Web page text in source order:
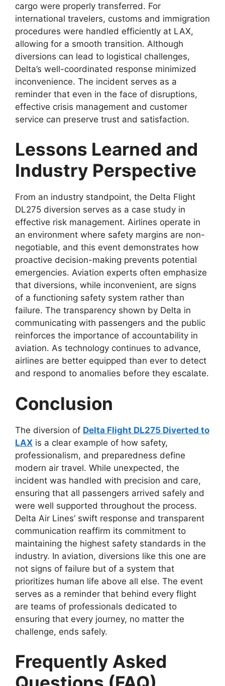
cargo were properly transferred. For
international travelers, customs and immigration
procedures were handled efficiently at LAX,
allowing for a smooth transition. Although
diversions can lead to logistical challenges,
Delta’s well-coordinated response minimized
inconvenience. The incident serves as a
reminder that even in the face of disruptions,
effective crisis management and customer
service can preserve trust and satisfaction.
Lessons Learned and
Industry Perspective
From an industry standpoint, the Delta Flight
DL275 diversion serves as a case study in
effective risk management. Airlines operate in
an environment where safety margins are non-
negotiable, and this event demonstrates how
proactive decision-making prevents potential
emergencies. Aviation experts often emphasize
that diversions, while inconvenient, are signs
of a functioning safety system rather than
failure. The transparency shown by Delta in
communicating with passengers and the public
reinforces the importance of accountability in
aviation. As technology continues to advance,
airlines are better equipped than ever to detect
and respond to anomalies before they escalate.
Conclusion
The diversion of Delta Flight DL275 Diverted to
LAX is a clear example of how safety,
professionalism, and preparedness define
modern air travel. While unexpected, the
incident was handled with precision and care,
ensuring that all passengers arrived safely and
were well supported throughout the process.
Delta Air Lines’ swift response and transparent
communication reaffirm its commitment to
maintaining the highest safety standards in the
industry. In aviation, diversions like this one are
not signs of failure but of a system that
prioritizes human life above all else. The event
serves as a reminder that behind every flight
are teams of professionals dedicated to
ensuring that every journey, no matter the
challenge, ends safely.
Frequently Asked